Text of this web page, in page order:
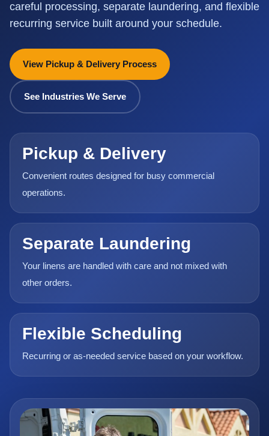
careful processing, separate laundering, and flexible
recurring service built around your schedule.
View Pickup & Delivery Process
See Industries We Serve
Pickup & Delivery
Convenient routes designed for busy commercial
operations.
Separate Laundering
Your linens are handled with care and not mixed with
other orders.
Flexible Scheduling
Recurring or as-needed service based on your workflow.